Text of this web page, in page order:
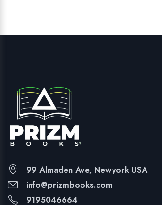
99 Almaden Ave, Newyork USA
info@prizmbooks.com
9195046664